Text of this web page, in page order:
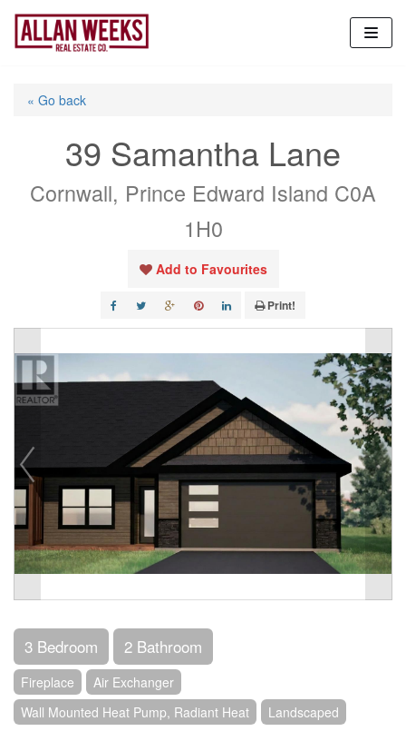
Skip
content
« Go back
39 Samantha Lane
Cornwall, Prince Edward Island C0A
1H0
Add to Favourites
Print!
3 Bedroom 2 Bathroom
Fireplace
Air Exchanger
Wall Mounted Heat Pump, Radiant Heat
Landscaped